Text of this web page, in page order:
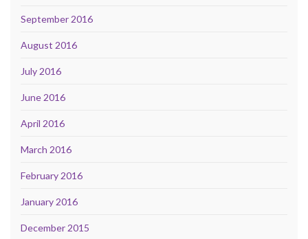
September 2016
August 2016
July 2016
June 2016
April 2016
March 2016
February 2016
January 2016
December 2015